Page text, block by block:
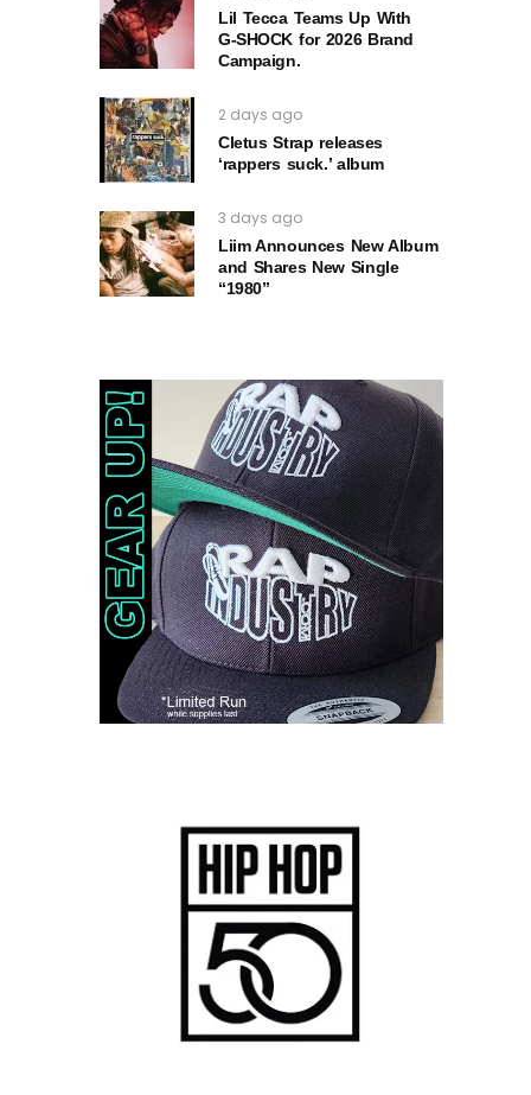
Lil Tecca Teams Up With
G‑SHOCK for 2026 Brand
Campaign.
2 days ago
Cletus Strap releases
‘rappers suck.’ album
3 days ago
Liim Announces New Album
and Shares New Single
“1980”